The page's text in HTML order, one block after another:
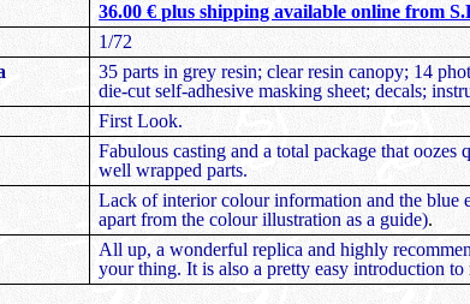
36.00 € plus shipping available online from
1/72
35 parts in grey resin; clear resin canopy; 14
die-cut self-adhesive masking sheet; decals;
First Look.
Fabulous casting and a total package that oozes
well wrapped parts.
Lack of interior colour information and the blue
apart from the colour illustration as a guide).
All up, a wonderful replica and highly
your thing. It is also a pretty easy introduction